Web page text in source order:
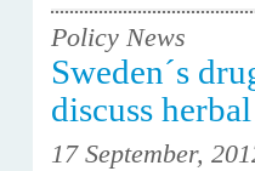
Policy News
Sweden´s
discuss
17 September,